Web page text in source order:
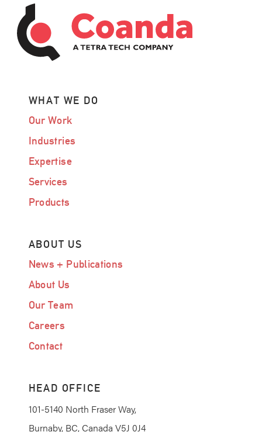
WHAT WE DO
Our Work
Industries
Expertise
Services
Products
ABOUT US
News + Publications
About Us
Our Team
Careers
Contact
HEAD OFFICE
101-5140 North Fraser Way,
Burnaby, BC, Canada V5J 0J4